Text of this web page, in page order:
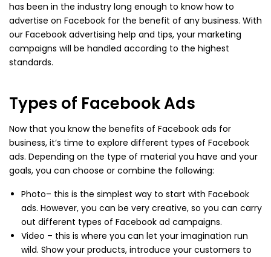
has been in the industry long enough to know how to
advertise on Facebook for the benefit of any business. With
our Facebook advertising help and tips, your marketing
campaigns will be handled according to the highest
standards.
Types of Facebook Ads
Now that you know the benefits of Facebook ads for
business, it’s time to explore different types of Facebook
ads. Depending on the type of material you have and your
goals, you can choose or combine the following:
Photo– this is the simplest way to start with Facebook
ads. However, you can be very creative, so you can carry
out different types of Facebook ad campaigns.
Video – this is where you can let your imagination run
wild. Show your products, introduce your customers to